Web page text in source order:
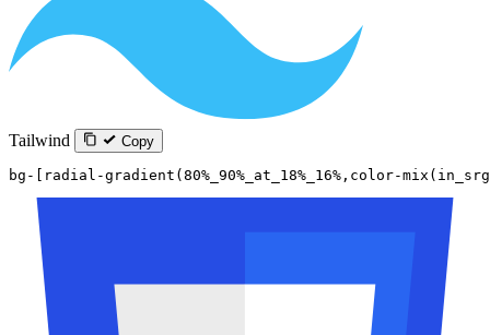
Tailwind Copy
bg-[radial-gradient(80%_90%_at_18%_16%,color-